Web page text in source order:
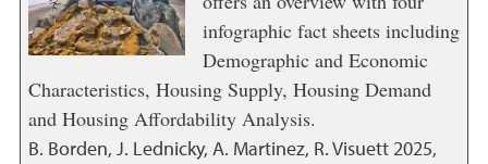
infographic fact sheets including
Demographic and Economic
Characteristics, Housing Supply, Housing Demand
and Housing Affordability Analysis.
B. Borden, J. Lednicky, A. Martinez, R. Visuett2025,